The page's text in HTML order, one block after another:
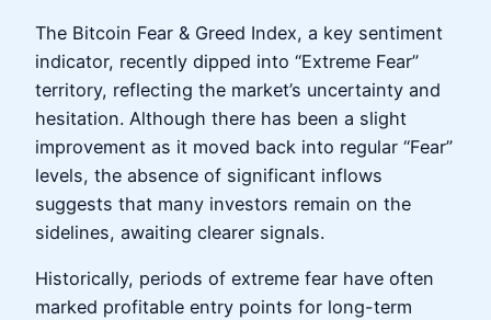
The Bitcoin Fear & Greed Index, a key sentiment
indicator, recently dipped into “Extreme Fear”
territory, reflecting the market’s uncertainty and
hesitation. Although there has been a slight
improvement as it moved back into regular “Fear”
levels, the absence of significant inflows
suggests that many investors remain on the
sidelines, awaiting clearer signals.
Historically, periods of extreme fear have often
marked profitable entry points for long-term